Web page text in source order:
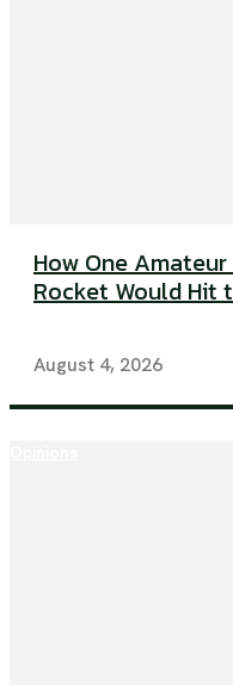
How One
Rocket Would Hit
August 4, 2026